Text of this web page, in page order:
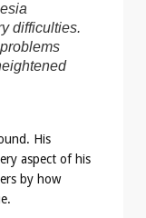
difficulties.
His
aspect of his
by how